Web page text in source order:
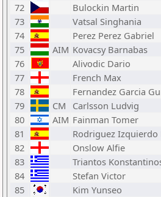
72
Bulockin Martin
73
Vatsal Singhania
74
Perez Perez Gabriel
75
AIM Kovacsy Barnabas
76
Alivodic Dario
77
French Max
78
Fernandez Garcia
79
CM Carlsson Ludvig
80
AIM Fainman Tomer
81
Rodriguez Izquierdo
82
Onslow Alfie
83
Triantos
84
Stefan Victor
85
Kim Yunseo